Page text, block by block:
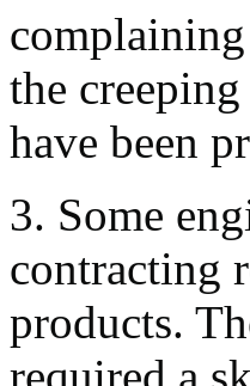
the
have been
3. Some
contracting
products.
required a